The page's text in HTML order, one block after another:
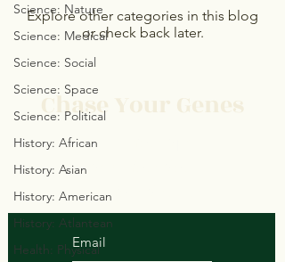
Science: Nature
Science: Medical
Science: Social
Science: Space
Science: Political
History: African
History: Asian
History: American
History: Atlantean
Health: Physical
Explore other categories in this blog
or check back later.
Chase Your Genes
Protect Your Space
Heal Your Structure